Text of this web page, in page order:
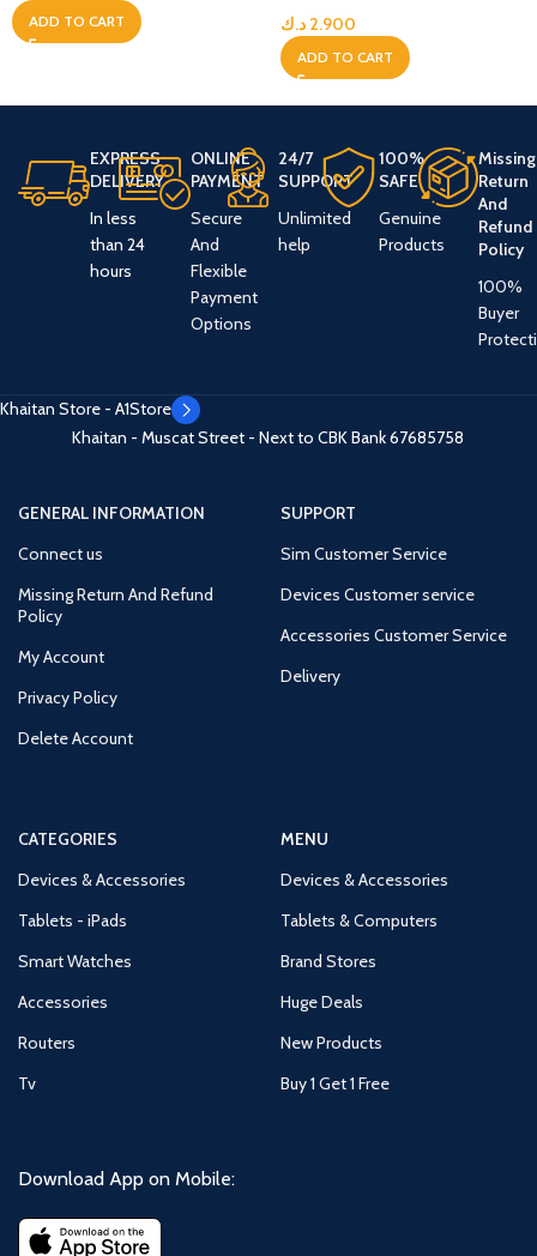
ADD TO CART
2.900 د.ك
ADD TO CART
EXPRESS
DELIVERY
In less
than 24
hours
ONLINE
PAYMENT
Secure
And
Flexible
Payment
Options
24/7
SUPPORT
Unlimited
help
100%
SAFE
Genuine
Products
Missing
Return
And
Refund
Policy
100%
Buyer
Khaitan Store - A1Store
Khaitan - Muscat Street - Next to CBK Bank67685758
GENERAL INFORMATION
Connect us
Missing Return And Refund
Policy
My Account
Privacy Policy
Delete Account
SUPPORT
Sim Customer Service
Devices Customer service
Accessories Customer Service
Delivery
CATEGORIES
Devices & Accessories
Tablets - iPads
Smart Watches
Accessories
Routers
Tv
MENU
Devices & Accessories
Tablets & Computers
Brand Stores
Huge Deals
New Products
Buy 1 Get 1 Free
Download App on Mobile: